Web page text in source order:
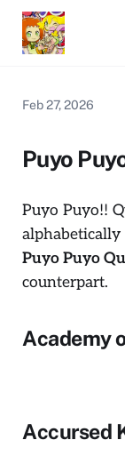
Feb 27, 2026
Puyo
Puyo Puyo!!
alphabetically
Puyo Puyo
counterpart.
Academy
Accursed